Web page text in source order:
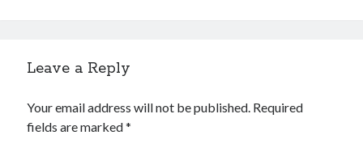
Leave a Reply
Your email address will not be published. Required
fields are marked*